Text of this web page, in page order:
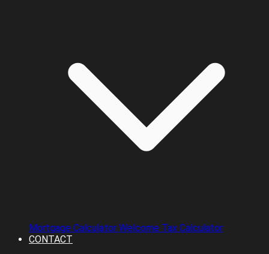
Mortgage Calculator Welcome Tax Calculator
CONTACT